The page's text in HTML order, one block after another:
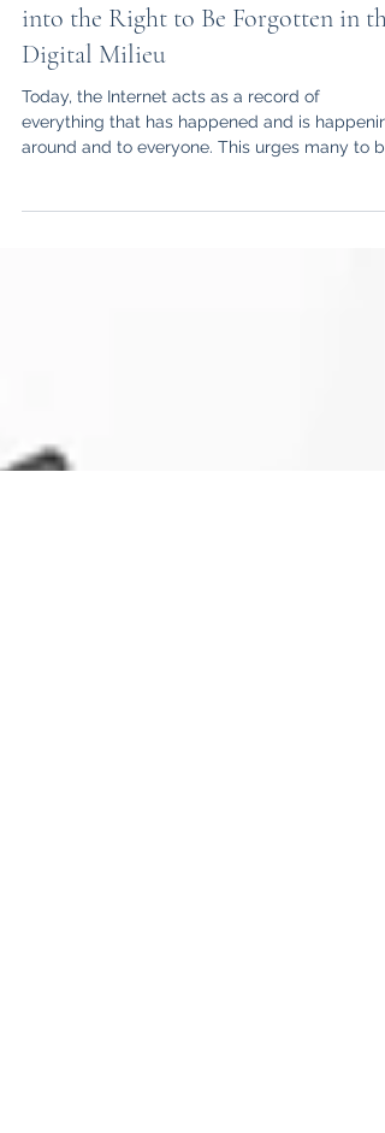
Martina Sardelli
Feb 1, 2022
5 min read
Forgive and... Forget? Legal Insights
into the Right to Be Forgotten in the
Digital Milieu
everything that has happened and is